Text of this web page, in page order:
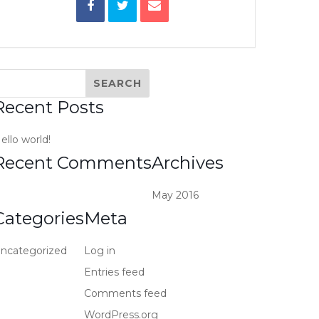
Posts
world!
CommentsArchives
May 2016
Meta
Log in
Entries feed
Comments feed
WordPress.org